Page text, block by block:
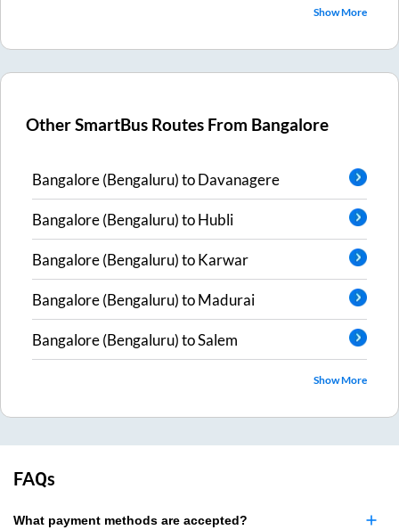
Show More
Other SmartBus Routes From Bangalore
Bangalore (Bengaluru)toDavanagere
Bangalore (Bengaluru)toHubli
Bangalore (Bengaluru)toKarwar
Bangalore (Bengaluru)toMadurai
Bangalore (Bengaluru)toSalem
Show More
FAQs
What payment methods are accepted?